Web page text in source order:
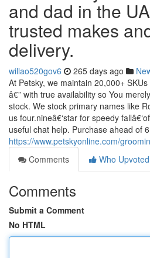
and dad in the
trusted makes
delivery.
willao520gov6 265 days ago
At Petsky, we maintain 20,000+
â€” with true availability so You
stock. We stock primary names like
us four.nineâ€‘star for speedy
useful chat help. Purchase ahead of
https://www.petskyonline.com/
Comments
Who Upvoted
Comments
Submit a Comment
No HTML